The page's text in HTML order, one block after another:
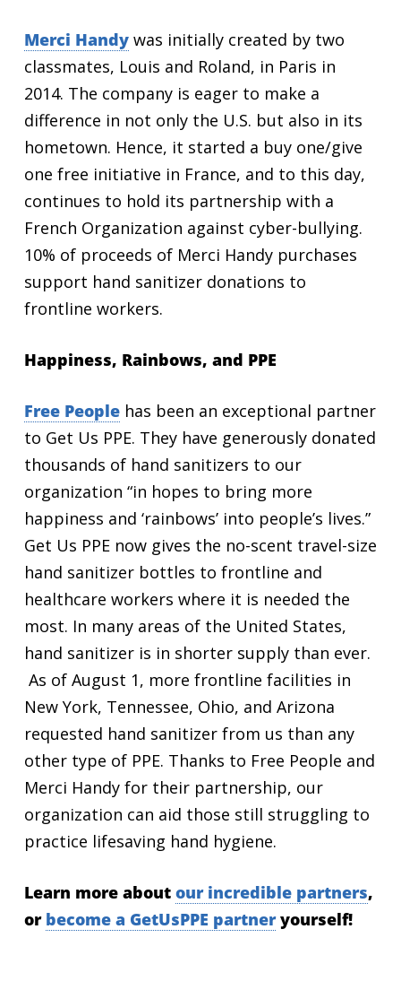
Merci Handywas initially created by two
classmates, Louis and Roland, in Paris in
2014. The company is eager to make a
difference in not only the U.S. but also in its
hometown. Hence, it started a buy one/give
one free initiative in France, and to this day,
continues to hold its partnership with a
French Organization against cyber-bullying.
10% of proceeds of Merci Handy purchases
support hand sanitizer donations to
frontline workers.
Happiness, Rainbows, and PPE
Free Peoplehas been an exceptional partner
to Get Us PPE. They have generously donated
thousands of hand sanitizers to our
organization “in hopes to bring more
happiness and ‘rainbows’ into people’s lives.”
Get Us PPE now gives the no-scent travel-size
hand sanitizer bottles to frontline and
healthcare workers where it is needed the
most. In many areas of the United States,
hand sanitizer is in shorter supply than ever.
As of August 1, more frontline facilities in
New York, Tennessee, Ohio, and Arizona
requested hand sanitizer from us than any
other type of PPE. Thanks to Free People and
Merci Handy for their partnership, our
organization can aid those still struggling to
practice lifesaving hand hygiene.
Learn more about our incredible partners,
or become a GetUsPPE partneryourself!